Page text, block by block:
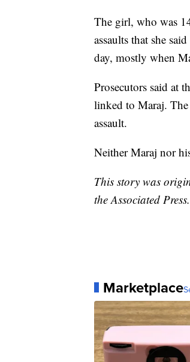
The girl, who was
assaults that she
day, mostly when
Prosecutors said at
linked to Maraj. The
assault.
Neither Maraj nor
This story was
the Associated Press.
Marketplace